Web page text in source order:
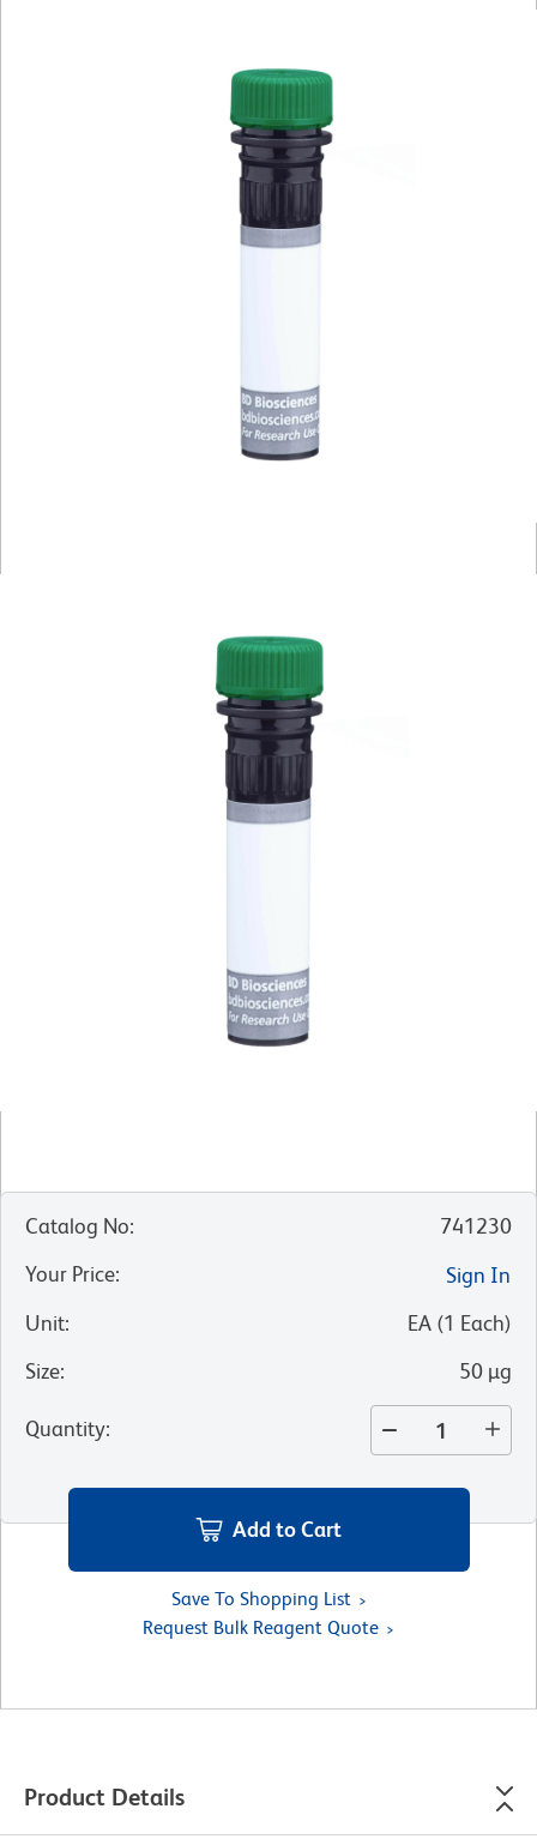
Catalog No:
741230
Your Price:
Sign In
Unit: EA (1 Each)
Size: 50 µg
Quantity:
Add to Cart
Save To Shopping List
Request Bulk Reagent Quote
Product Details